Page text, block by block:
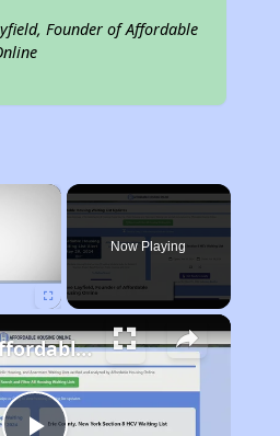
Founder of Affordable
×
Now Playing
Finding Affordable Housing in New York